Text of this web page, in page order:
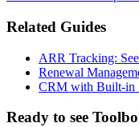
Related Guides
ARR Tracking:
Renewal
CRM with Built-in
Ready to see